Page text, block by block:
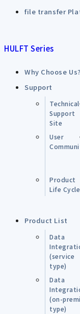
file transfer
HULFT Series
Why Choose Us?
Support
Technical
Support
Site
User
Product
Life Cycle
Product List
Data
(service
type)
Data
(on-
type)